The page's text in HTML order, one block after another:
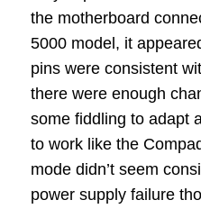
the motherboard
5000 model, it
pins were consistent
there were enough
some fiddling to adapt
to work like the
mode didn’t seem
power supply failure